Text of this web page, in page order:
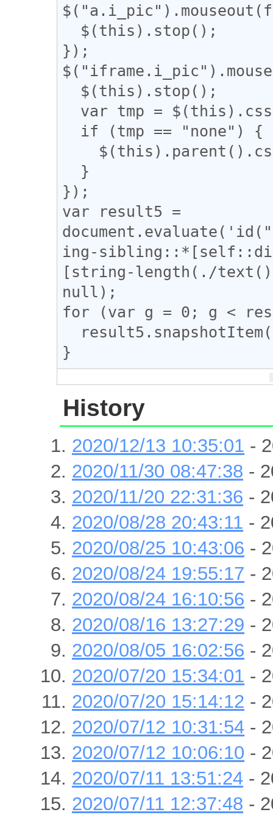
});
});
var result5 =
ing-
[string-length(./
null);
for (var g = 0; g <
}
History
2020/12/13 10:35:01 -
2020/11/30 08:47:38 -
2020/11/20 22:31:36 -
2020/08/28 20:43:11 -
2020/08/25 10:43:06 -
2020/08/24 19:55:17 -
2020/08/24 16:10:56 -
2020/08/16 13:27:29 -
2020/08/05 16:02:56 -
2020/07/20 15:34:01 -
2020/07/20 15:14:12 -
2020/07/12 10:31:54 -
2020/07/12 10:06:10 -
2020/07/11 13:51:24 -
2020/07/11 12:37:48 -